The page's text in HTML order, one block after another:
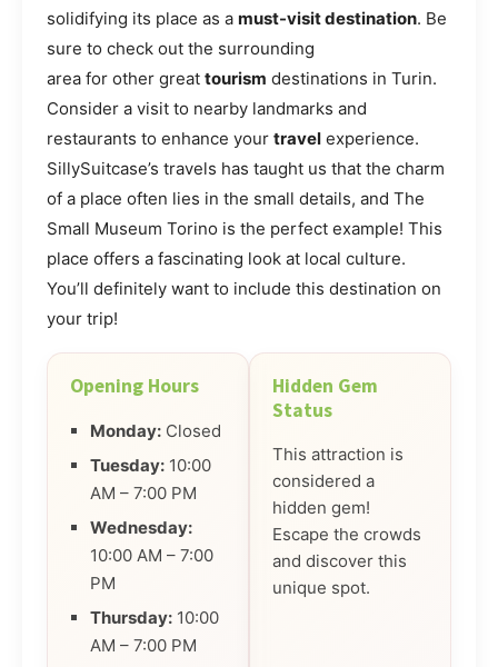
solidifying its place as a must-visit destination. Be
sure to check out the surrounding
area for other great tourism destinations in Turin.
Consider a visit to nearby landmarks and
restaurants to enhance your travel experience.
SillySuitcase’s travels has taught us that the charm
of a place often lies in the small details, and The
Small Museum Torino is the perfect example! This
place offers a fascinating look at local culture.
You’ll definitely want to include this destination on
your trip!
Opening Hours
Monday: Closed
Tuesday: 10:00
AM – 7:00 PM
Wednesday:
10:00 AM – 7:00
PM
Thursday: 10:00
AM – 7:00 PM
Hidden Gem
Status
This attraction is
considered a
hidden gem!
Escape the crowds
and discover this
unique spot.